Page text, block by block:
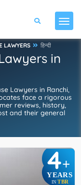
LAWYERS हिन्दी
in
Lawyers in Ranchi,
face a rigorous
reviews, history,
and their general
4+
YEARS
IN TBR